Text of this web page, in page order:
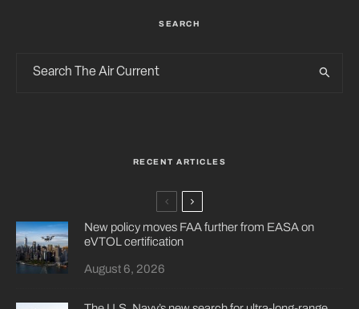
SEARCH
RECENT ARTICLES
New policy moves FAA further from EASA on
eVTOL certification
August 6, 2026